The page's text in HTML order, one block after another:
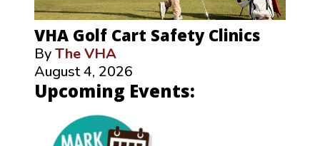
VHA Golf Cart Safety Clinics
ByThe VHA
August 4, 2026
Upcoming Events: